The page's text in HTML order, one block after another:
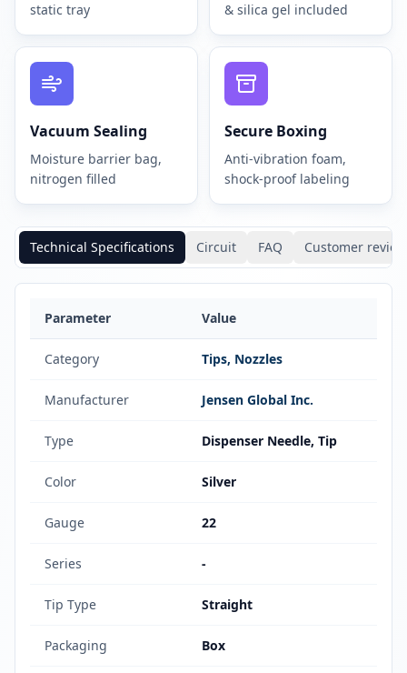
static tray
& silica gel included
Vacuum Sealing
Moisture barrier bag,
nitrogen filled
Secure Boxing
Anti-vibration foam,
shock-proof labeling
Technical Specifications Circuit FAQ Customer
Parameter Value
Category Tips, Nozzles
Manufacturer Jensen Global Inc.
Type Dispenser Needle, Tip
Color Silver
Gauge 22
Series -
Tip Type Straight
Packaging Box